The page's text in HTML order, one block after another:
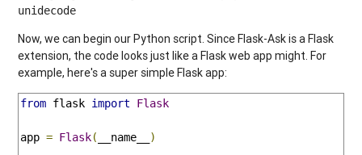
unidecode
Now, we can begin our Python script. Since Flask-Ask is a Flask
extension, the code looks just like a Flask web app might. For
example, here's a super simple Flask app:
from flask import Flask
app = Flask( __name__ )